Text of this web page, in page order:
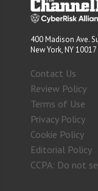
400 Madison Ave.
New York, NY 10017
Contact Us
Review Policy
Terms of Use
Privacy Policy
Cookie Policy
Editorial Policy
CCPA: Do not